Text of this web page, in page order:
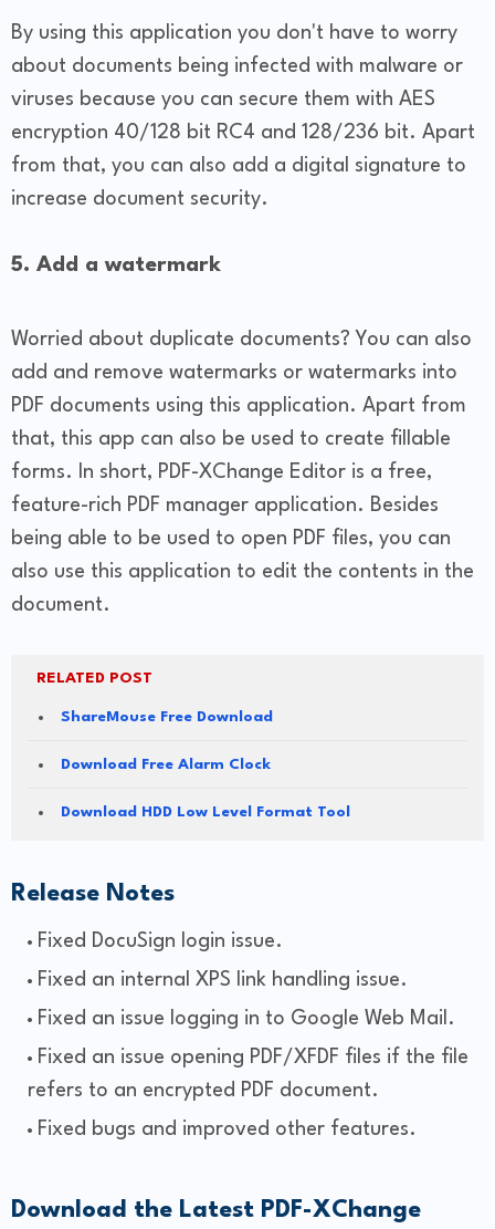
By using this application you don't have to worry
about documents being infected with malware or
viruses because you can secure them with AES
encryption 40/128 bit RC4 and 128/236 bit. Apart
from that, you can also add a digital signature to
increase document security.
5. Add a watermark
Worried about duplicate documents? You can also
add and remove watermarks or watermarks into
PDF documents using this application. Apart from
that, this app can also be used to create fillable
forms. In short, PDF-XChange Editor is a free,
feature-rich PDF manager application. Besides
being able to be used to open PDF files, you can
also use this application to edit the contents in the
document.
RELATED POST
ShareMouse Free Download
Download Free Alarm Clock
Download HDD Low Level Format Tool
Release Notes
Fixed DocuSign login issue.
Fixed an internal XPS link handling issue.
Fixed an issue logging in to Google Web Mail.
Fixed an issue opening PDF/XFDF files if the file
refers to an encrypted PDF document.
Fixed bugs and improved other features.
Download the Latest PDF-XChange